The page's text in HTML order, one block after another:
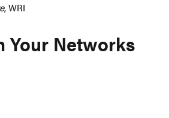
, WRI
Your Networks